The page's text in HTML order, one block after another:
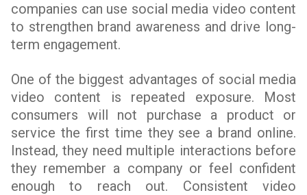
companies can use social media video content
to strengthen brand awareness and drive long-
term engagement.
One of the biggest advantages of social media
video content is repeated exposure. Most
consumers will not purchase a product or
service the first time they see a brand online.
Instead, they need multiple interactions before
they remember a company or feel confident
enough to reach out. Consistent video